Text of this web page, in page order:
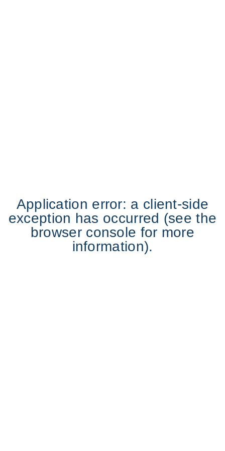
Application error: a client-side
exception has occurred (see the
browser console for more
information).